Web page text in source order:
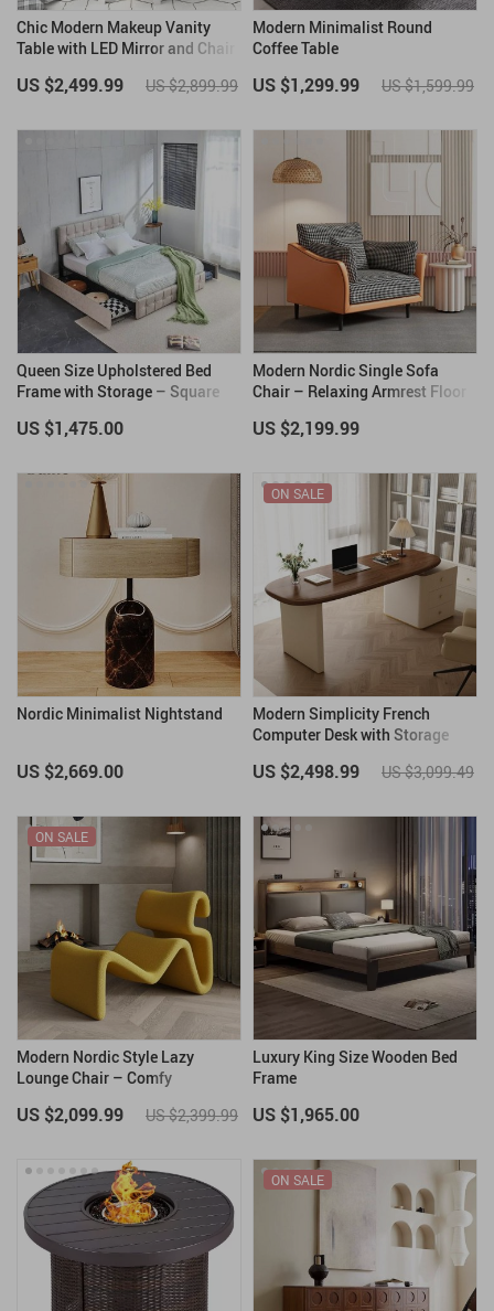
Chic Modern Makeup Vanity
Table with LED Mirror and Chair
US $2,499.99 US $2,899.99
Modern Minimalist Round
Coffee Table
US $1,299.99 US $1,599.99
Queen Size Upholstered Bed
Frame with Storage – Square
Headboard, Adjustable Mattress
US $1,475.00
Modern Nordic Single Sofa
Chair – Relaxing Armrest Floor
Bedroom
US $2,199.99
Nordic Minimalist Nightstand
US $2,669.00
Modern Simplicity French
Computer Desk with Storage
ON SALE
US $2,498.99 US $3,099.49
Modern Nordic Style Lazy
Lounge Chair – Comfy
for Living Room and Balcony
ON SALE
US $2,099.99 US $2,399.99
Luxury King Size Wooden Bed
Frame
US $1,965.00
ON SALE